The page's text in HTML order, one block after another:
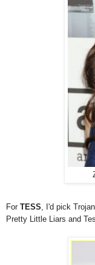
For TESS, I'd pick
Pretty Little Liars and